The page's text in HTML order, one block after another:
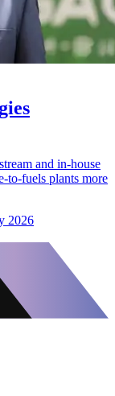
and in-house
to-fuels plants more
2026